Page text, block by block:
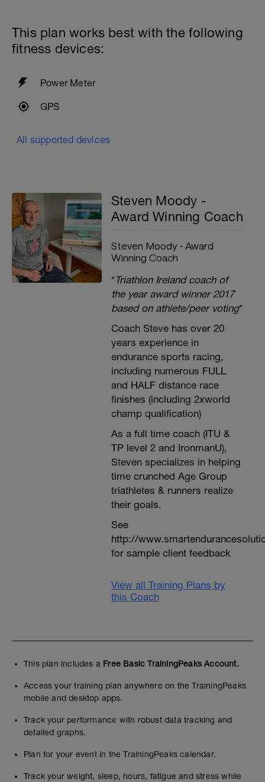
This plan works best with the following
fitness devices:
Power Meter
GPS
All supported devices
Steven Moody -
Award Winning Coach
Steven Moody - Award
Winning Coach
*Triathlon Ireland coach of
the year award winner 2017
based on athlete/peer voting*
Coach Steve has over 20
years experience in
endurance sports racing,
including numerous FULL
and HALF distance race
finishes (including 2xworld
champ qualification)
As a full time coach (ITU &
TP level 2 and IronmanU),
Steven specializes in helping
time crunched Age Group
triathletes & runners realize
their goals.
See
http://
for sample client feedback
View all Training Plans by
this Coach
This plan includes a Free Basic TrainingPeaks Account.
Access your training plan anywhere on the TrainingPeaks
mobile and desktop apps.
Track your performance with robust data tracking and
detailed graphs.
Plan for your event in the TrainingPeaks calendar.
Track your weight, sleep, hours, fatigue and stress while